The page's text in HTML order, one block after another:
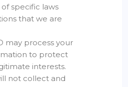
specific laws
that we are
may process your
to protect
interests.
not collect and